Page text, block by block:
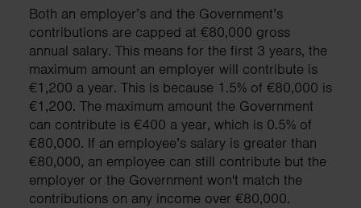
Both an employer’s and the Government’s
contributions are capped at €80,000 gross
annual salary. This means for the first 3 years, the
maximum amount an employer will contribute is
€1,200 a year. This is because 1.5% of €80,000 is
€1,200. The maximum amount the Government
can contribute is €400 a year, which is 0.5% of
€80,000. If an employee’s salary is greater than
€80,000, an employee can still contribute but the
employer or the Government won't match the
contributions on any income over €80,000.